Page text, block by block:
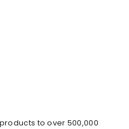
to over 500,000